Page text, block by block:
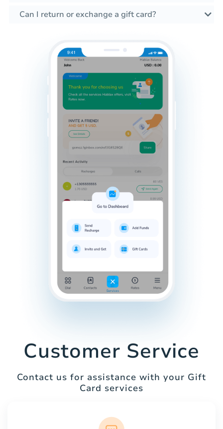
Can I return or exchange a gift card?
Customer Service
Contact us for assistance with your Gift
Card services